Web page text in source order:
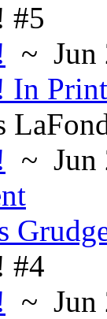
#5
~ Jun
In Print
~ Jun
#4
~ Jun